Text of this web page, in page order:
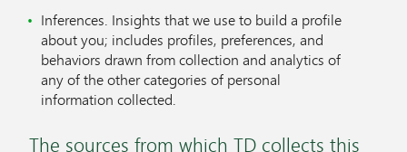
Inferences. Insights that we use to build a profile
about you; includes profiles, preferences, and
behaviors drawn from collection and analytics of
any of the other categories of personal
information collected.
The sources from which TD collects this